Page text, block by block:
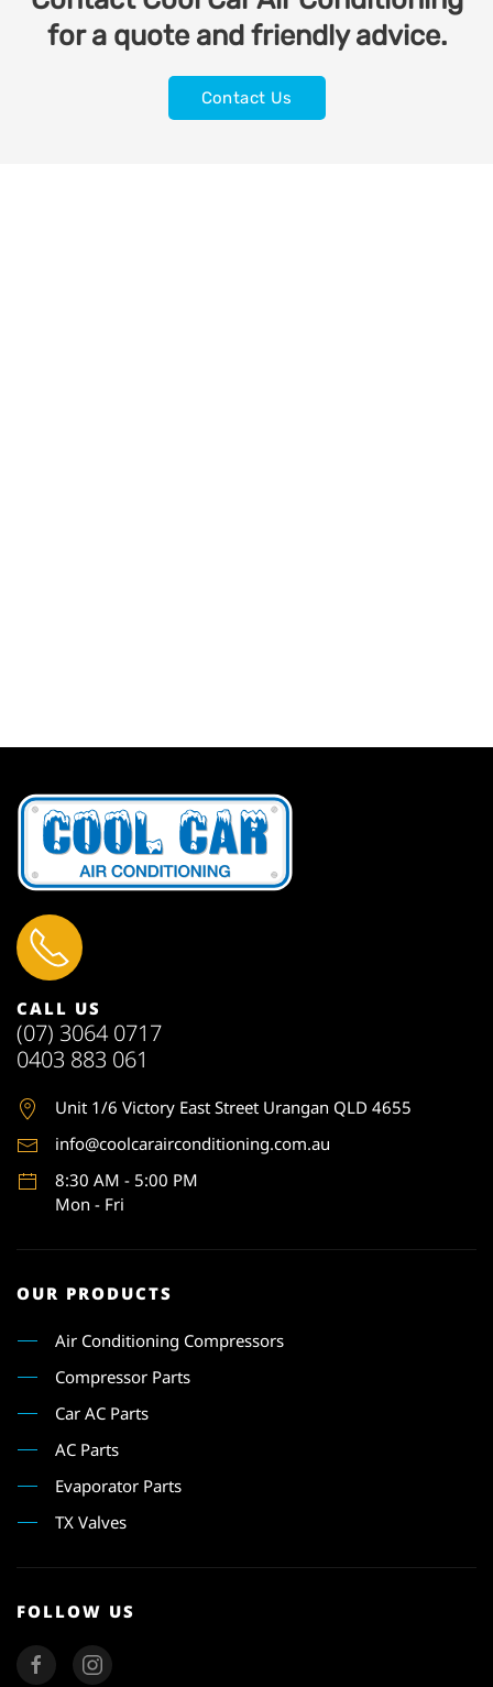
for a quote and friendly advice.
Contact Us
CALL US
(07) 3064 0717
0403 883 061
Unit 1/6 Victory East Street Urangan QLD 4655
info@coolcarairconditioning.com.au
8:30 AM - 5:00 PM
Mon - Fri
OUR PRODUCTS
Air Conditioning Compressors
Compressor Parts
Car AC Parts
AC Parts
Evaporator Parts
TX Valves
FOLLOW US